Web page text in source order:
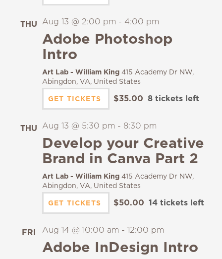
THU
Adobe Photoshop
Intro
Aug 13 @ 2:00 pm - 4:00 pm
Art Lab - William King 415 Academy Dr NW,
Abingdon, VA, United States
GET TICKETS
$35.00 8 tickets left
THU
Develop your Creative
Brand in Canva Part 2
Aug 13 @ 5:30 pm - 8:30 pm
Art Lab - William King 415 Academy Dr NW,
Abingdon, VA, United States
GET TICKETS
$50.00 14 tickets left
FRI
Adobe InDesign Intro
Aug 14 @ 10:00 am - 12:00 pm